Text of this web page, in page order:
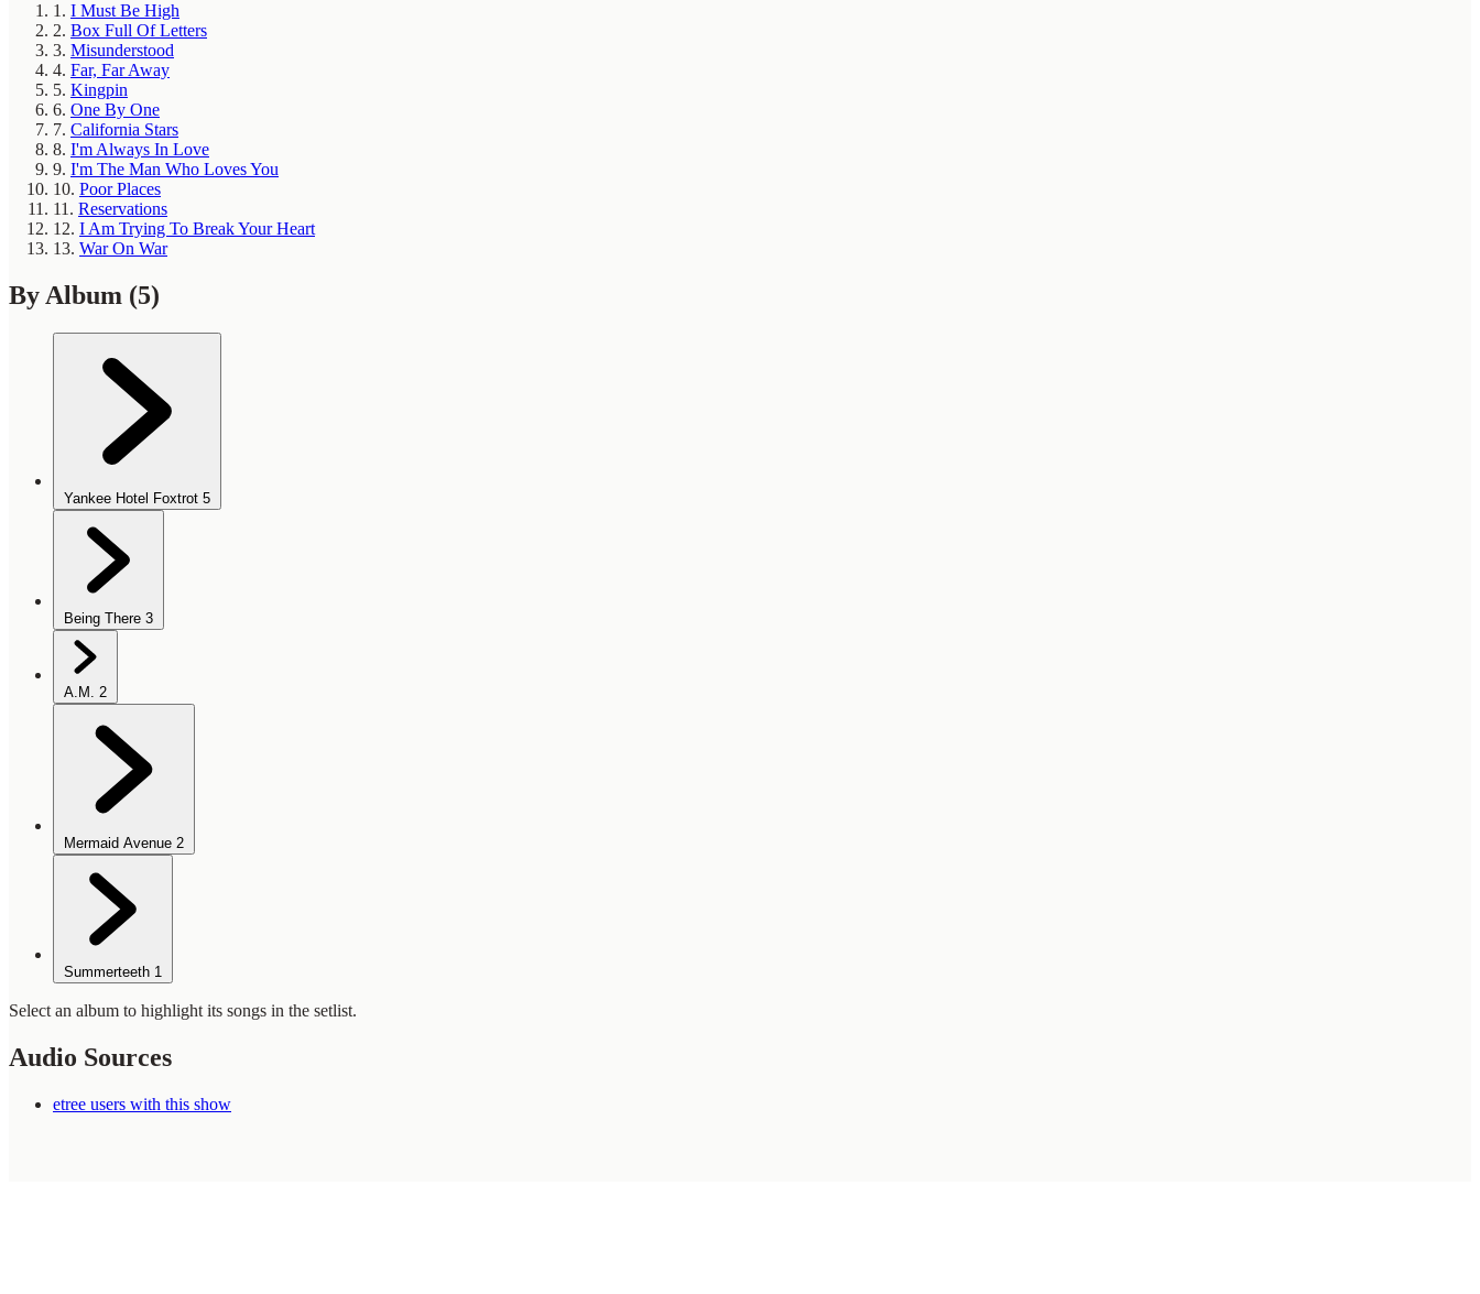
1. I Must Be High
2. Box Full Of Letters
3. Misunderstood
4. Far, Far Away
5. Kingpin
6. One By One
7. California Stars
8. I'm Always In Love
9. I'm The Man Who Loves You
10. Poor Places
11. Reservations
12. I Am Trying To Break Your Heart
13. War On War
By Album (5)
Yankee Hotel Foxtrot 5
Being There 3
A.M. 2
Mermaid Avenue 2
Summerteeth 1
Select an album to highlight its songs in the setlist.
Audio Sources
etree users with this show